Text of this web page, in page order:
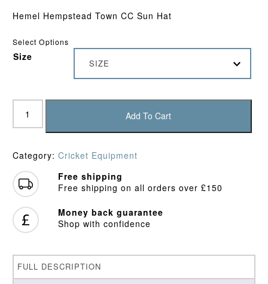
Hemel Hempstead Town CC Sun Hat
Select Options
Size
SIZE
Hemel
Hempstead
Town
Sun
Hat
quantity
Add To Cart
Category: Cricket Equipment
Free shipping
Free shipping on all orders over £150
Money back guarantee
Shop with confidence
FULL DESCRIPTION